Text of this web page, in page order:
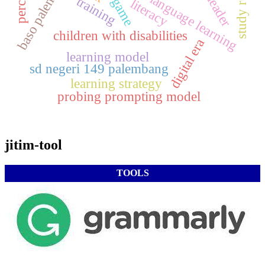
digital era
children with disabilities
sd negeri 149 palembang
training literacy
probing prompting model
learning model
learning strategy
jitim-tool
TOOLS